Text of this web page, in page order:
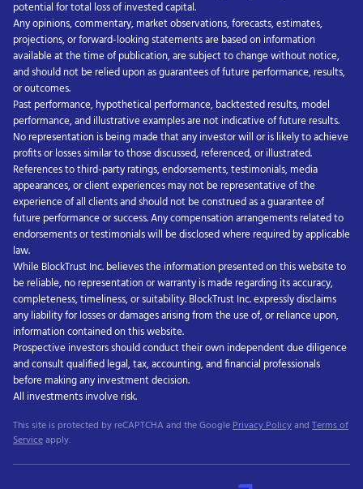
potential for total loss of invested capital.
Any opinions, commentary, market observations, forecasts, estimates,
projections, or forward-looking statements are based on information
available at the time of publication, are subject to change without notice,
and should not be relied upon as guarantees of future performance, results,
or outcomes.
Past performance, hypothetical performance, backtested results, model
performance, and illustrative examples are not indicative of future results.
No representation is being made that any investor will or is likely to achieve
profits or losses similar to those discussed, referenced, or illustrated.
References to third-party ratings, endorsements, testimonials, media
appearances, or client experiences may not be representative of the
experience of all clients and should not be construed as a guarantee of
future performance or success. Any compensation arrangements related to
endorsements or testimonials will be disclosed where required by applicable
law.
While BlockTrust Inc. believes the information presented on this website to
be reliable, no representation or warranty is made regarding its accuracy,
completeness, timeliness, or suitability. BlockTrust Inc. expressly disclaims
any liability for losses or damages arising from the use of, or reliance upon,
information contained on this website.
Prospective investors should conduct their own independent due diligence
and consult qualified legal, tax, accounting, and financial professionals
before making any investment decision.
All investments involve risk.
This site is protected by reCAPTCHA and the GooglePrivacy Policyand Terms of
Serviceapply.